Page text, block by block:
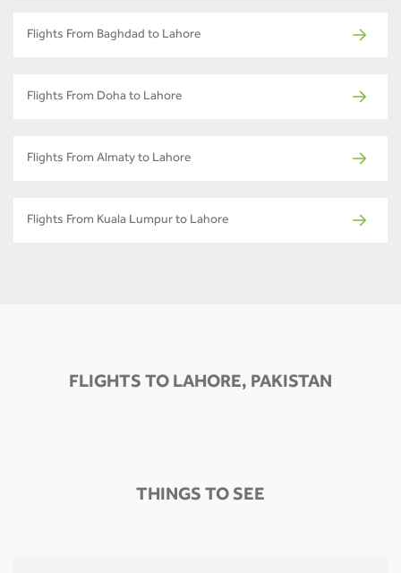
Flights From Baghdad to Lahore
Flights From Doha to Lahore
Flights From Almaty to Lahore
Flights From Kuala Lumpur to Lahore
FLIGHTS TO LAHORE, PAKISTAN
THINGS TO SEE